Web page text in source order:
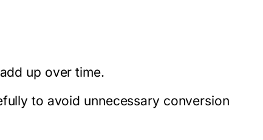
up over time.
to avoid unnecessary conversion